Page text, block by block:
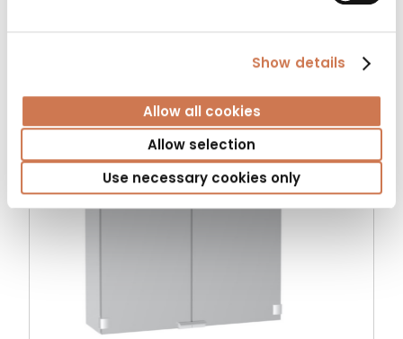
Show details
Allow all cookies
Allow selection
Use necessary cookies only
Related products